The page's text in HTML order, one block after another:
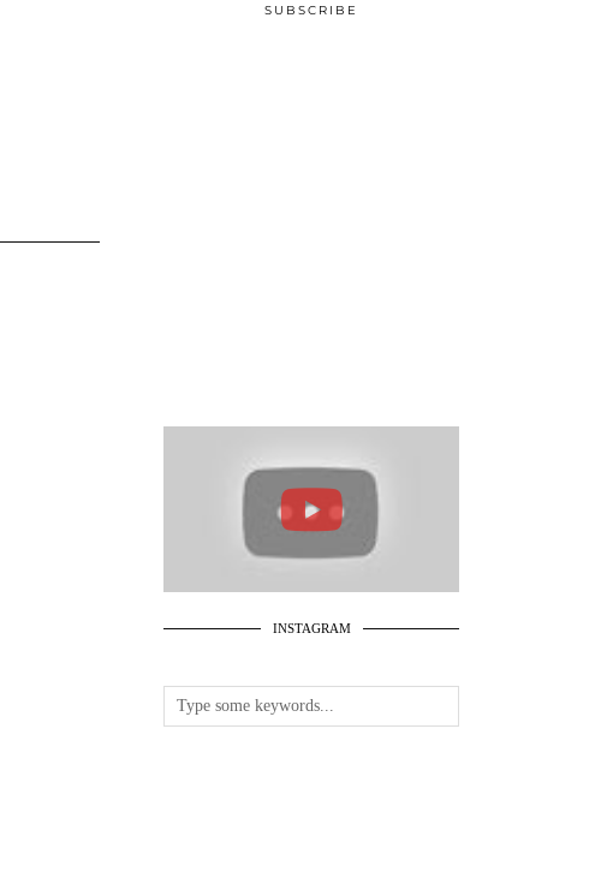
INSTAGRAM